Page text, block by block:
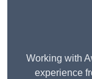
Working with
experience